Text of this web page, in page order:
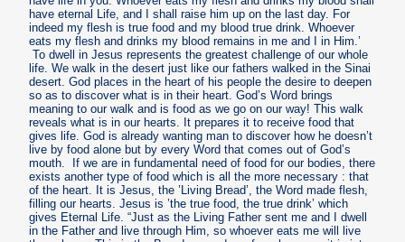
have eternal Life, and I shall raise him up on the last day. For
indeed my flesh is true food and my blood true drink. Whoever
eats my flesh and drinks my blood remains in me and I in Him.’
To dwell in Jesus represents the greatest challenge of our whole
life. We walk in the desert just like our fathers walked in the Sinai
desert. God places in the heart of his people the desire to deepen
so as to discover what is in their heart. God’s Word brings
meaning to our walk and is food as we go on our way! This walk
reveals what is in our hearts. It prepares it to receive food that
gives life. God is already wanting man to discover how he doesn’t
live by food alone but by every Word that comes out of God’s
mouth. If we are in fundamental need of food for our bodies, there
exists another type of food which is all the more necessary : that
of the heart. It is Jesus, the ’Living Bread’, the Word made flesh,
filling our hearts. Jesus is ’the true food, the true drink’ which
gives Eternal Life. “Just as the Living Father sent me and I dwell
in the Father and live through Him, so whoever eats me will live